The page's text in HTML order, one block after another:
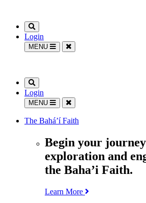
Login
MENU
Login
MENU
The Bahá’í Faith
Begin your
exploration and
the Baha’i Faith.
Learn More